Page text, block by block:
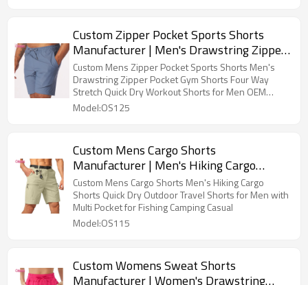
Custom Zipper Pocket Sports Shorts
Manufacturer | Men's Drawstring Zipper
Pocket Gym Shorts Four Way Stretch
Quick Dry Workout Shorts for Men OEM
Supplier
Custom Mens Zipper Pocket Sports Shorts Men's
Drawstring Zipper Pocket Gym Shorts Four Way
Stretch Quick Dry Workout Shorts for Men OEM
Supplier
Model:OS125
Custom Mens Cargo Shorts
Manufacturer | Men's Hiking Cargo
Shorts Stretch Quick Dry Outdoor Tactical
Shorts for Men with Multi Pocket for
Fishing Casual
Custom Mens Cargo Shorts Men's Hiking Cargo
Shorts Quick Dry Outdoor Travel Shorts for Men with
Multi Pocket for Fishing Camping Casual
Model:OS115
Custom Womens Sweat Shorts
Manufacturer | Women's Drawstring